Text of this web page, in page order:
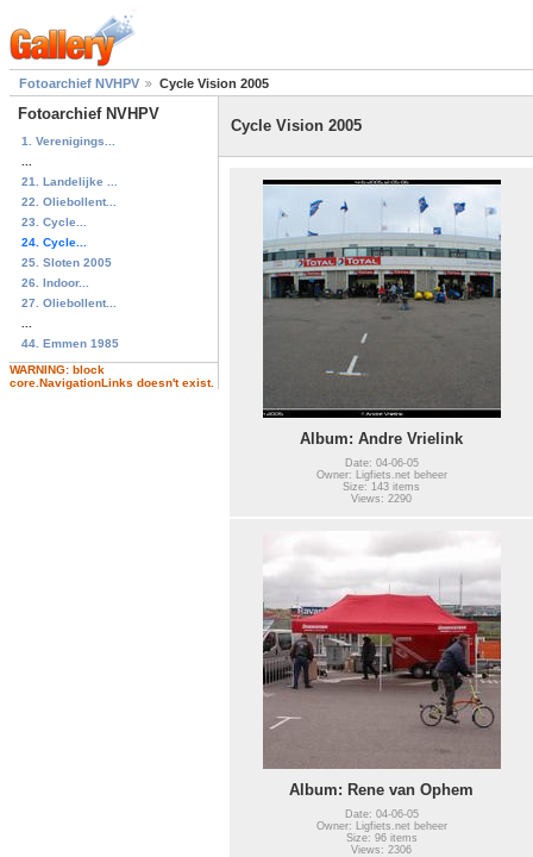
Fotoarchief NVHPV Cycle Vision 2005
Fotoarchief NVHPV
1. Verenigings...
21. Landelijke ...
22. Oliebollent...
23. Cycle...
24. Cycle...
25. Sloten 2005
26. Indoor...
27. Oliebollent...
44. Emmen 1985
WARNING: block
core.NavigationLinks doesn't exist.
Cycle Vision 2005
Album: Andre Vrielink
Date: 04-06-05
Owner: Ligfiets.net beheer
Size: 143 items
Views: 2290
Album: Rene van Ophem
Date: 04-06-05
Owner: Ligfiets.net beheer
Size: 96 items
Views: 2306